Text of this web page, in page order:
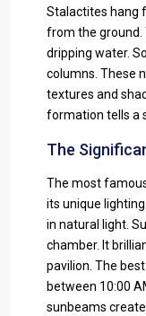
Stalactites hang
from the ground.
dripping water.
columns. These
textures and
formation tells a
The
The most
its unique
in natural light.
chamber. It
pavilion. The
between 10:00
sunbeams